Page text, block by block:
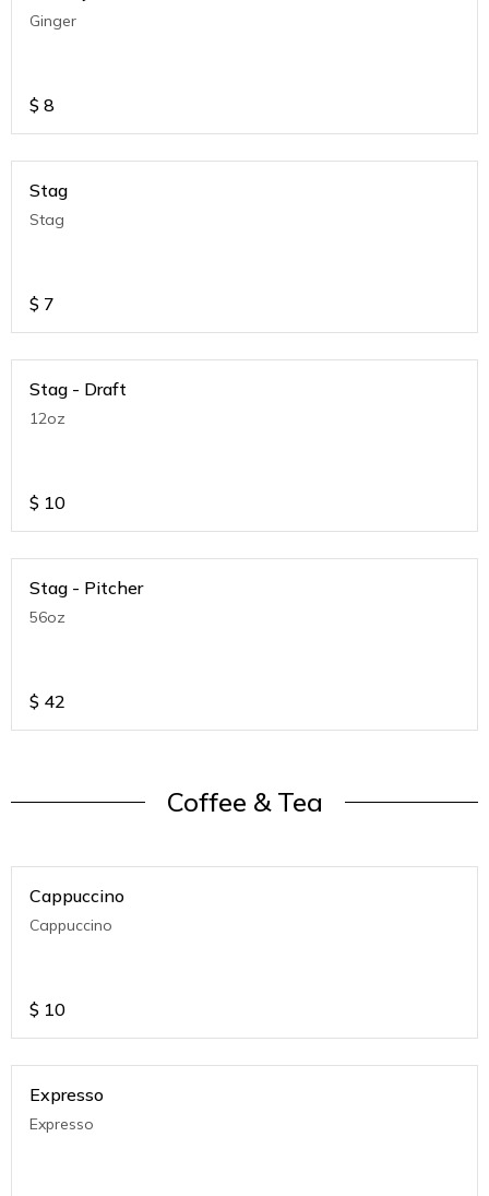
Ginger
$ 8
Stag
Stag
$ 7
Stag - Draft
12oz
$ 10
Stag - Pitcher
56oz
$ 42
Coffee & Tea
Cappuccino
Cappuccino
$ 10
Expresso
Expresso